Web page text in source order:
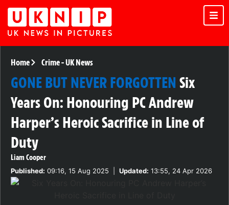
Home Crime-UK News
GONE BUT NEVER FORGOTTEN Six
Years On: Honouring PC Andrew
Harper’s Heroic Sacrifice in Line of
Duty
Liam Cooper
Published: 09:16, 15 Aug 2025 Updated: 13:55, 24 Apr 2026